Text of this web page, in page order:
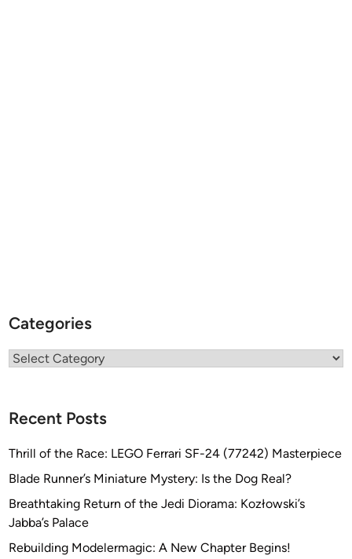
Categories
Categories
Recent Posts
Thrill of the Race: LEGO Ferrari SF-24 (77242) Masterpiece
Blade Runner’s Miniature Mystery: Is the Dog Real?
Breathtaking Return of the Jedi Diorama: Kozłowski’s
Jabba’s Palace
Rebuilding Modelermagic: A New Chapter Begins!